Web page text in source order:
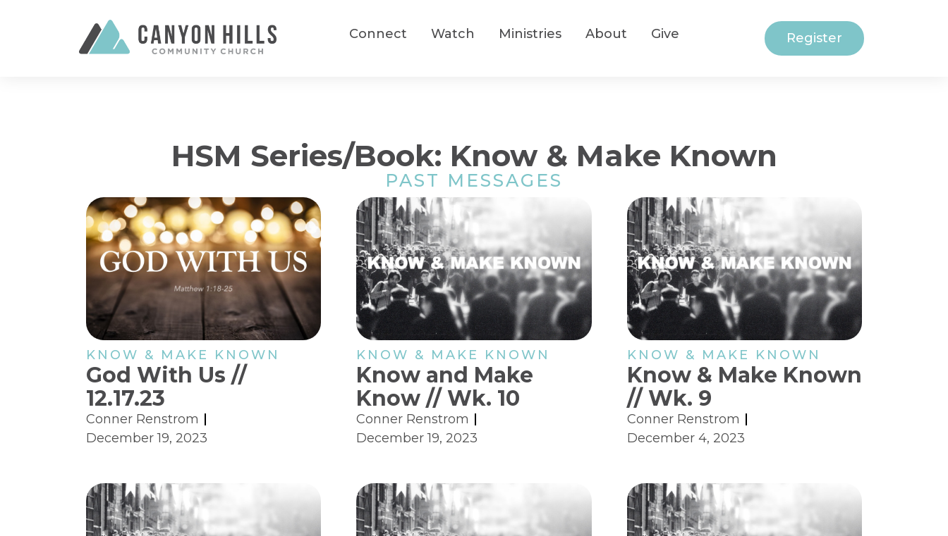
Connect Watch Ministries About Give Register
HSM Series/Book: Know & Make Known
PAST MESSAGES
KNOW & MAKE KNOWN
God With Us //
12.17.23
Conner Renstrom
December 19, 2023
KNOW & MAKE KNOWN
Know and Make
Know // Wk. 10
Conner Renstrom
December 19, 2023
KNOW & MAKE KNOWN
Know & Make Known
// Wk. 9
Conner Renstrom
December 4, 2023